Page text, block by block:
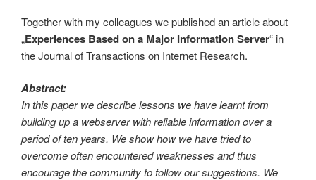
Together with my colleagues we published an article about
„Experiences Based on a Major Information Server“ in
the Journal of Transactions on Internet Research.
Abstract:
In this paper we describe lessons we have learnt from
building up a webserver with reliable information over a
period of ten years. We show how we have tried to
overcome often encountered weaknesses and thus
encourage the community to follow our suggestions. We